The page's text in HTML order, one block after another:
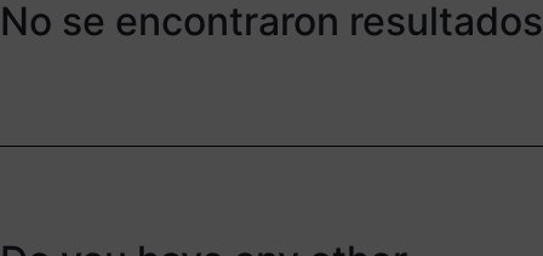
No se encontraron resultados